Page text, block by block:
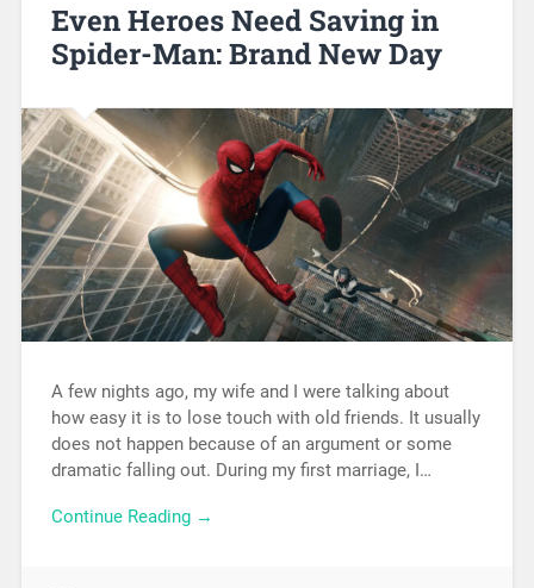
Even Heroes Need Saving in
Spider-Man: Brand New Day
A few nights ago, my wife and I were talking about
how easy it is to lose touch with old friends. It usually
does not happen because of an argument or some
dramatic falling out. During my first marriage, I…
Continue Reading →